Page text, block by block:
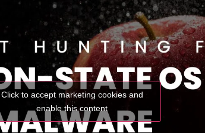
Click to accept marketing cookies and
enable this content